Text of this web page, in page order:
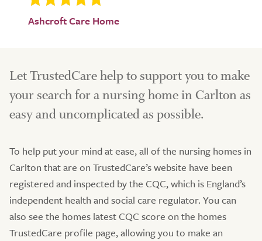
Ashcroft Care Home
Let TrustedCare help to support you to make
your search for a nursing home in Carlton as
easy and uncomplicated as possible.
To help put your mind at ease, all of the nursing homes in
Carlton that are on TrustedCare’s website have been
registered and inspected by the CQC, which is England’s
independent health and social care regulator. You can
also see the homes latest CQC score on the homes
TrustedCare profile page, allowing you to make an